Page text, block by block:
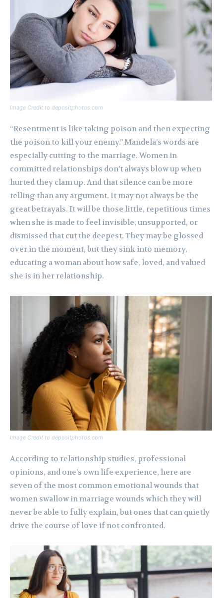
Image Credit to depositphotos.com
“Resentment is like taking poison and then expecting
the poison to kill your enemy.” Mandela’s words are
especially cutting to the marriage. Women in
committed relationships don’t always blow up when
hurted they clam up. And that silence can be more
telling than any argument. It may not always be the
great betrayals. It will be those little, repetitious times
when she is made to feel invisible, unsupported, or
dismissed that cut the deepest. They may be glossed
over in the moment, but they sink into memory,
educating a woman about how safe, loved, and valued
she is in her relationship.
Image Credit to depositphotos.com
According to relationship studies, professional
opinions, and one’s own life experience, here are
seven of the most common emotional wounds that
women swallow in marriage wounds which they will
never be able to fully explain, but ones that can quietly
drive the course of love if not confronted.